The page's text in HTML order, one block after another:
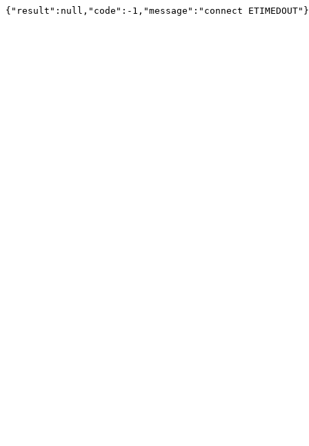
{"result":null,"code":-1,"message":"connect ETIMEDOUT"}